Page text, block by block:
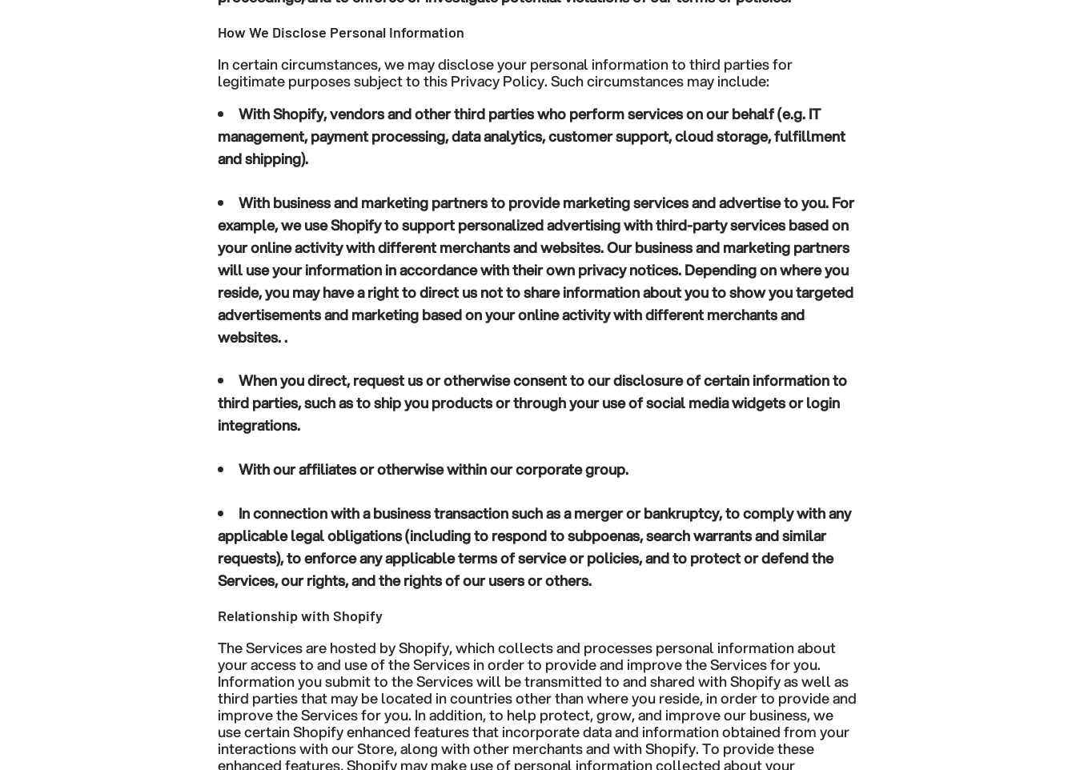
How We Disclose Personal Information
In certain circumstances, we may disclose your personal information to third parties for
legitimate purposes subject to this Privacy Policy. Such circumstances may include:
With Shopify, vendors and other third parties who perform services on our behalf (e.g. IT
management, payment processing, data analytics, customer support, cloud storage, fulfillment
and shipping).
With business and marketing partners to provide marketing services and advertise to you. For
example, we use Shopify to support personalized advertising with third-party services based on
your online activity with different merchants and websites. Our business and marketing partners
will use your information in accordance with their own privacy notices. Depending on where you
reside, you may have a right to direct us not to share information about you to show you targeted
advertisements and marketing based on your online activity with different merchants and
websites. .
When you direct, request us or otherwise consent to our disclosure of certain information to
third parties, such as to ship you products or through your use of social media widgets or login
integrations.
With our affiliates or otherwise within our corporate group.
In connection with a business transaction such as a merger or bankruptcy, to comply with any
applicable legal obligations (including to respond to subpoenas, search warrants and similar
requests), to enforce any applicable terms of service or policies, and to protect or defend the
Services, our rights, and the rights of our users or others.
Relationship with Shopify
The Services are hosted by Shopify, which collects and processes personal information about
your access to and use of the Services in order to provide and improve the Services for you.
Information you submit to the Services will be transmitted to and shared with Shopify as well as
third parties that may be located in countries other than where you reside, in order to provide and
improve the Services for you. In addition, to help protect, grow, and improve our business, we
use certain Shopify enhanced features that incorporate data and information obtained from your
interactions with our Store, along with other merchants and with Shopify. To provide these
enhanced features, Shopify may make use of personal information collected about your